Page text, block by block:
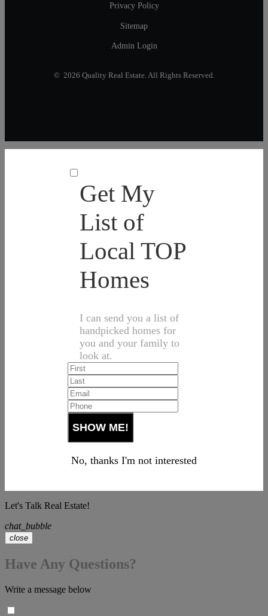
Privacy Policy
Sitemap
Admin Login
© 2026 Quality Real Estate. All Rights Reserved.
Get My
List of
Local TOP
Homes
I can send you a list of
handpicked homes for
you and your family to
look at.
No, thanks I'm not interested
Let's Talk Real Estate!
chat_bubble
close
Have Any Questions?
Write a message below